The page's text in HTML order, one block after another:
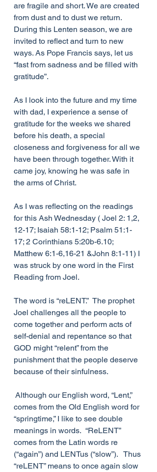
are fragile and short. We are created
from dust and to dust we return.
During this Lenten season, we are
invited to reflect and turn to new
ways. As Pope Francis says, let us
“fast from sadness and be filled with
gratitude”.
As I look into the future and my time
with dad, I experience a sense of
gratitude for the weeks we shared
before his death, a special
closeness and forgiveness for all we
have been through together. With it
came joy, knowing he was safe in
the arms of Christ.
As I was reflecting on the readings
for this Ash Wednesday ( Joel 2: 1,2,
12-17; Isaiah 58:1-12; Psalm 51:1-
17; 2 Corinthians 5:20b-6.10;
Matthew 6:1-6,16-21 &John 8:1-11) I
was struck by one word in the First
Reading from Joel.
The word is “reLENT.”  The prophet
Joel challenges all the people to
come together and perform acts of
self-denial and repentance so that
GOD might “relent” from the
punishment that the people deserve
because of their sinfulness.
Although our English word, “Lent,”
comes from the Old English word for
“springtime,” I like to see double
meanings in words.  “ReLENT”
comes from the Latin words re
(“again”) and LENTus (“slow”).   Thus
“reLENT” means to once again slow